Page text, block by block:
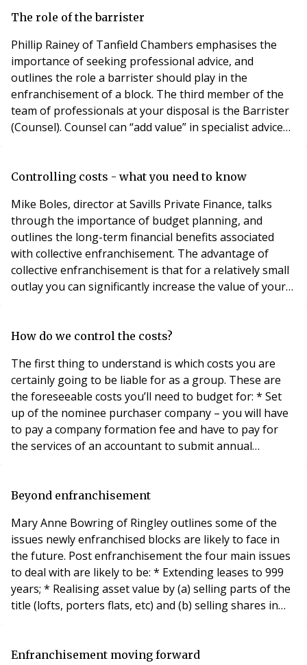
your right to manage. While many solicitors will be
The role of the barrister
Phillip Rainey of Tanfield Chambers emphasises the
importance of seeking professional advice, and
outlines the role a barrister should play in the
enfranchisement of a block. The third member of the
team of professionals at your disposal is the Barrister
(Counsel). Counsel can “add value” in specialist advice
not require the services of Counsel, but property
Controlling costs - what you need to know
Mike Boles, director at Savills Private Finance, talks
through the importance of budget planning, and
outlines the long-term financial benefits associated
with collective enfranchisement. The advantage of
collective enfranchisement is that for a relatively small
outlay you can significantly increase the value of your
the necessary cash available, flat owners will need to
How do we control the costs?
The first thing to understand is which costs you are
certainly going to be liable for as a group. These are
the foreseeable costs you’ll need to budget for: * Set
up of the nominee purchaser company – you will have
to pay a company formation fee and have to pay for
the services of an accountant to submit annual
advice on whether or not (and how much) tax is likely to
Beyond enfranchisement
Mary Anne Bowring of Ringley outlines some of the
issues newly enfranchised blocks are likely to face in
the future. Post enfranchisement the four main issues
to deal with are likely to be: * Extending leases to 999
years; * Realising asset value by (a) selling parts of the
title (lofts, porters flats, etc) and (b) selling shares in
Reviewing contracts with managing agents, cleaners,
Enfranchisement moving forward